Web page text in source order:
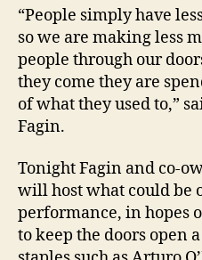
“People simply have
so we are making less
people through our
they come they are
of what they used to,”
Fagin.
Tonight Fagin and co-
will host what could be
performance, in hopes
to keep the doors open